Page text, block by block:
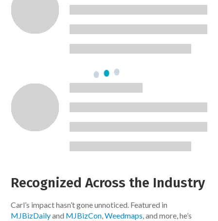
Recognized Across the Industry
Carl’s impact hasn’t gone unnoticed. Featured in
MJBizDailyand MJBizCon,Weedmaps, and more, he’s